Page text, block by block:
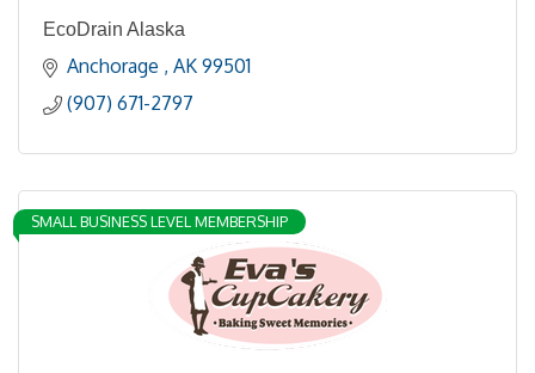
EcoDrain Alaska
Anchorage AK 99501
(907) 671-2797
SMALL BUSINESS LEVEL MEMBERSHIP